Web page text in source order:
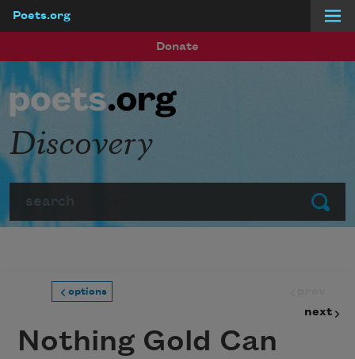
Poets.org
Donate
Submit
Discovery
options
next
Nothing Gold Can